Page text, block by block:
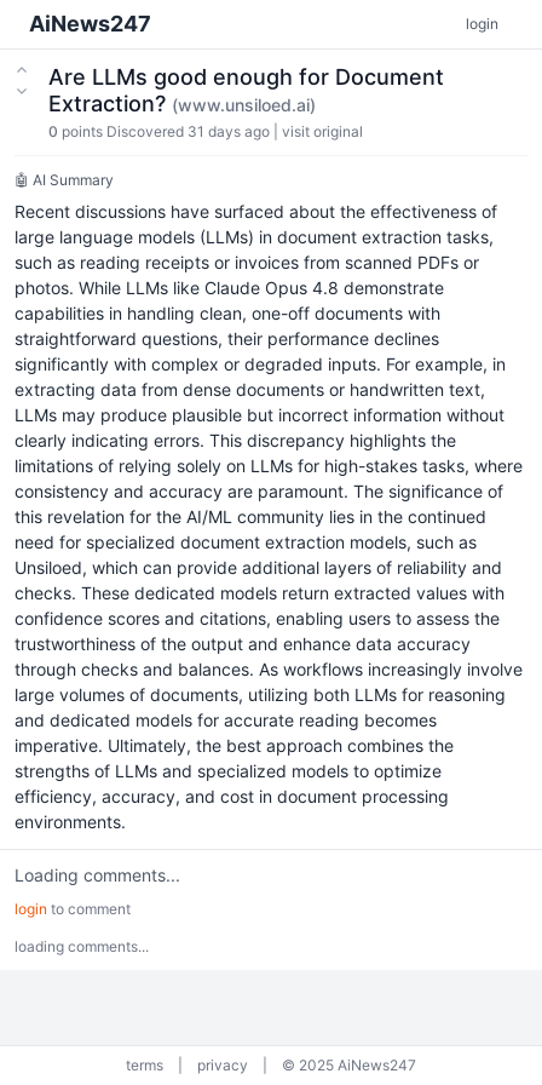
AiNews247 login
Are LLMs good enough for Document
Extraction? (www.unsiloed.ai)
0 points Discovered 31 days ago visit original
🤖 AI Summary
Recent discussions have surfaced about the effectiveness of
large language models (LLMs) in document extraction tasks,
such as reading receipts or invoices from scanned PDFs or
photos. While LLMs like Claude Opus 4.8 demonstrate
capabilities in handling clean, one-off documents with
straightforward questions, their performance declines
significantly with complex or degraded inputs. For example, in
extracting data from dense documents or handwritten text,
LLMs may produce plausible but incorrect information without
clearly indicating errors. This discrepancy highlights the
limitations of relying solely on LLMs for high-stakes tasks, where
consistency and accuracy are paramount. The significance of
this revelation for the AI/ML community lies in the continued
need for specialized document extraction models, such as
Unsiloed, which can provide additional layers of reliability and
checks. These dedicated models return extracted values with
confidence scores and citations, enabling users to assess the
trustworthiness of the output and enhance data accuracy
through checks and balances. As workflows increasingly involve
large volumes of documents, utilizing both LLMs for reasoning
and dedicated models for accurate reading becomes
imperative. Ultimately, the best approach combines the
strengths of LLMs and specialized models to optimize
efficiency, accuracy, and cost in document processing
environments.
Loading comments...
login to comment
loading comments...
terms privacy © 2025 AiNews247